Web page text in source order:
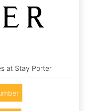
at Stay Porter